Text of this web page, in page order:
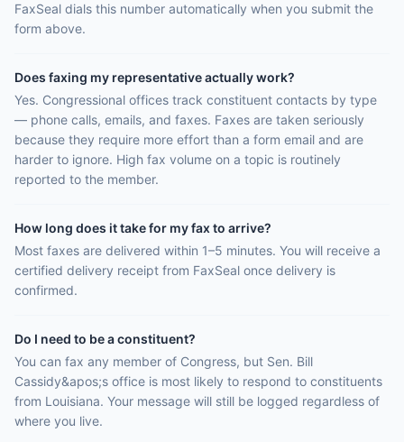
FaxSeal dials this number automatically when you submit the
form above.
Does faxing my representative actually work?
Yes. Congressional offices track constituent contacts by type
— phone calls, emails, and faxes. Faxes are taken seriously
because they require more effort than a form email and are
harder to ignore. High fax volume on a topic is routinely
reported to the member.
How long does it take for my fax to arrive?
Most faxes are delivered within 1–5 minutes. You will receive a
certified delivery receipt from FaxSeal once delivery is
confirmed.
Do I need to be a constituent?
You can fax any member of Congress, but Sen. Bill
Cassidy&apos;s office is most likely to respond to constituents
from Louisiana. Your message will still be logged regardless of
where you live.